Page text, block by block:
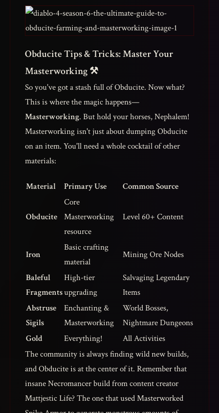
Obducite Tips & Tricks: Master Your
Masterworking ⚒️
So you've got a stash full of Obducite. Now what?
This is where the magic happens—
Masterworking. But hold your horses, Nephalem!
Masterworking isn't just about dumping Obducite
on an item. You'll need a whole cocktail of other
materials:
Material Primary Use Common Source
Obducite
Core
Masterworking
resource
Level 60+ Content
Iron
Basic crafting
material
Mining Ore Nodes
Baleful
Fragments
High-tier
upgrading
Salvaging Legendary
Items
Abstruse
Sigils
Enchanting &
Masterworking
World Bosses,
Nightmare Dungeons
Gold
Everything!
All Activities
The community is always finding wild new builds,
and Obducite is at the center of it. Remember that
insane Necromancer build from content creator
Mattjestic Life? The one that used Masterworked